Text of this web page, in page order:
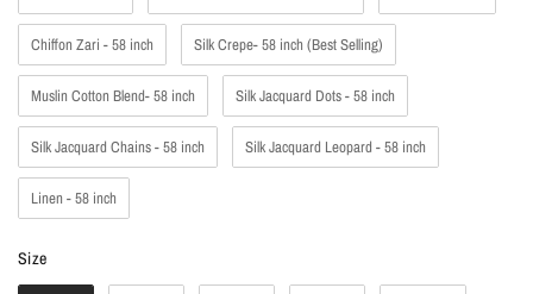
Chiffon Zari - 58 inch Silk Crepe- 58 inch (Best Selling)
Muslin Cotton Blend- 58 inch Silk Jacquard Dots - 58 inch
Silk Jacquard Chains - 58 inch Silk Jacquard Leopard - 58 inch
Linen - 58 inch
Size